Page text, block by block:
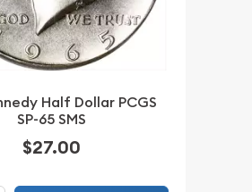
Half Dollar PCGS
SP-65 SMS
$27.00